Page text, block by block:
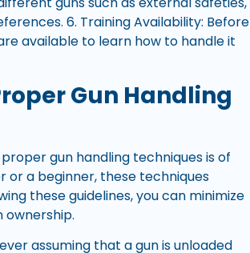
6. Training Availability: Before
available to learn how to handle it
Gun Handling
gun handling techniques is of
or a beginner, these techniques
these guidelines, you can minimize
ownership.
assuming that a gun is unloaded